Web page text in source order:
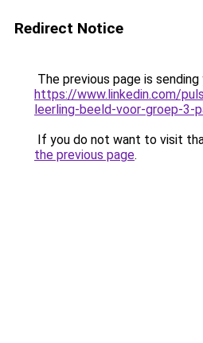
Redirect Notice
The previous page is
https://www.linkedin.com/
leerling-beeld-voor-groep-3-
If you do not want to visit
the previous page.